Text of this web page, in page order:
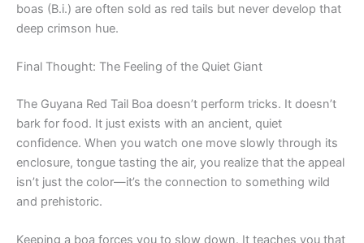
boas (B.i.) are often sold as red tails but never develop that
deep crimson hue.
Final Thought: The Feeling of the Quiet Giant
The Guyana Red Tail Boa doesn’t perform tricks. It doesn’t
bark for food. It just exists with an ancient, quiet
confidence. When you watch one move slowly through its
enclosure, tongue tasting the air, you realize that the appeal
isn’t just the color—it’s the connection to something wild
and prehistoric.
Keeping a boa forces you to slow down. It teaches you that